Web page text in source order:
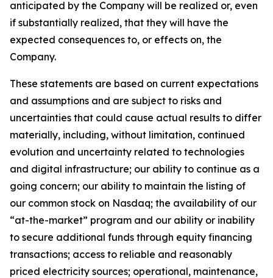
anticipated by the Company will be realized or, even
if substantially realized, that they will have the
expected consequences to, or effects on, the
Company.
These statements are based on current expectations
and assumptions and are subject to risks and
uncertainties that could cause actual results to differ
materially, including, without limitation, continued
evolution and uncertainty related to technologies
and digital infrastructure; our ability to continue as a
going concern; our ability to maintain the listing of
our common stock on Nasdaq; the availability of our
“at-the-market” program and our ability or inability
to secure additional funds through equity financing
transactions; access to reliable and reasonably
priced electricity sources; operational, maintenance,